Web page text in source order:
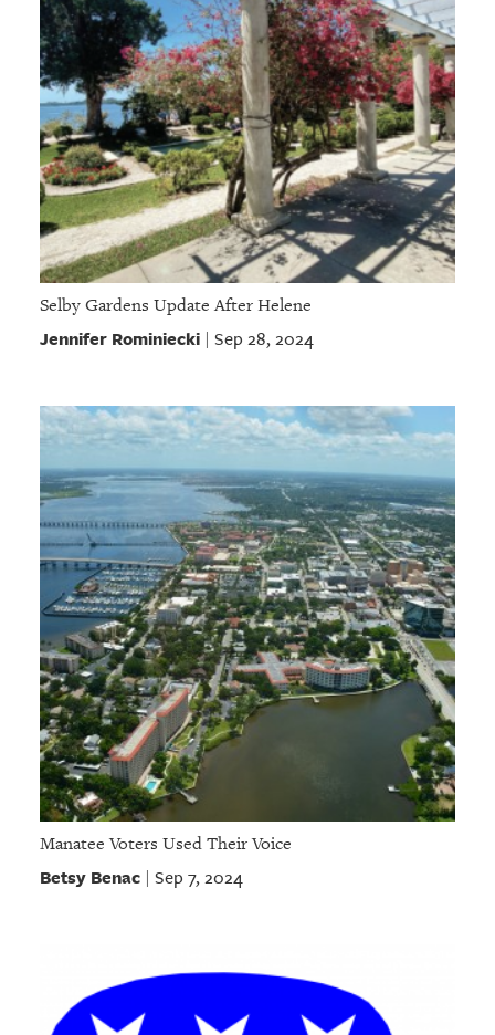
Selby Gardens Update After Helene
Jennifer Rominiecki| Sep 28, 2024
Manatee Voters Used Their Voice
Betsy Benac| Sep 7, 2024